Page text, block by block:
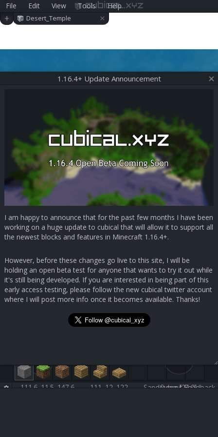
File Edit View Tools Help
cubical.xyz
+ Desert_Temple ×
Submit Feedback
111.6, 11.5, 147.6 111, 12, 122 Sandstone [24:0]
1.16.4+ Update Announcement
I am happy to announce that for the past few months I have been
working on a huge update to cubical that will allow it to support all
the newest blocks and features in Minecraft 1.16.4+.
However, before these changes go live to this site, I will be
holding an open beta test for anyone that wants to try it out while
it's still being developed. If you are interested in being part of this
early access testing, please follow the new cubical twitter account
where I will post more info once it becomes available. Thanks!